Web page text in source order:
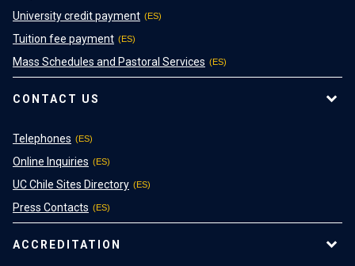
University credit payment
Tuition fee payment
Mass Schedules and Pastoral Services
CONTACT US
Telephones
Online Inquiries
UC Chile Sites Directory
Press Contacts
ACCREDITATION